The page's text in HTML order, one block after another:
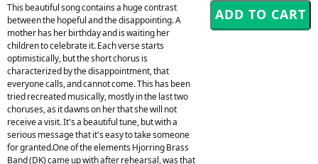
This beautiful song contains a huge contrast
between the hopeful and the disappointing. A
mother has her birthday and is waiting her
children to celebrate it. Each verse starts
optimistically, but the short chorus is
characterized by the disappointment, that
everyone calls, and cannot come. This has been
tried recreated musically, mostly in the last two
choruses, as it dawns on her that she will not
receive a visit. It's a beautiful tune, but with a
serious message that it's easy to take someone
for granted.One of the elements Hjorring Brass
Band (DK) came up with after rehearsal, was that